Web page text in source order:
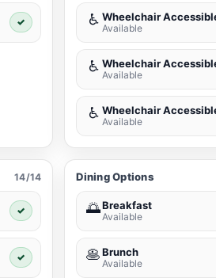
✓ ♿ Wheelchair
Available
♿ Wheelchair
Available
♿ Wheelchair
Available
14/14
✓
✓
Dining Options
🌅Breakfast
Available
🥞 Brunch
Available